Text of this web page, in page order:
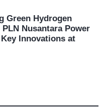
Green Hydrogen
PLN Nusantara Power
Innovations at